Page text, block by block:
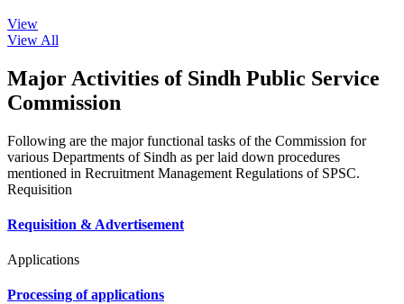
View
View All
Major Activities of Sindh Public Service
Commission
Following are the major functional tasks of the Commission for
various Departments of Sindh as per laid down procedures
mentioned in Recruitment Management Regulations of SPSC.
Requisition
Requisition & Advertisement
Applications
Processing of applications